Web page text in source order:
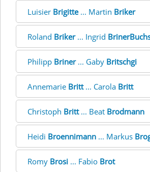
Luisier Brigitte... Martin Briker
Roland Briker... Ingrid
Philipp Briner... Gaby Britschgi
Annemarie Britt... Carola Britt
Christoph Britt... Beat Brodmann
Heidi Broennimann ... Markus
Romy Brosi ... Fabio Brot